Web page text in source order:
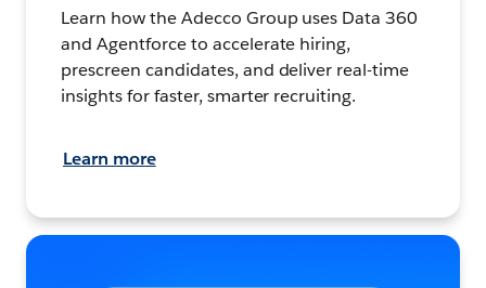
Learn how the Adecco Group uses Data 360
and Agentforce to accelerate hiring,
prescreen candidates, and deliver real-time
insights for faster, smarter recruiting.
Learn more